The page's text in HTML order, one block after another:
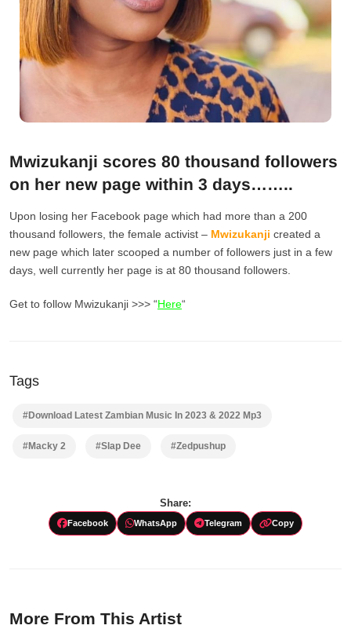
Mwizukanji scores 80 thousand followers
on her new page within 3 days……..
Upon losing her Facebook page which had more than a 200
thousand followers, the female activist – Mwizukanji created a
new page which later scooped a number of followers just in a few
days, well currently her page is at 80 thousand followers.
Get to follow Mwizukanji >>> “Here“
Tags
#Download Latest Zambian Music In 2023 & 2022 Mp3
#Macky 2 #Slap Dee #Zedpushup
Share:
Facebook WhatsApp Telegram Copy
More From This Artist